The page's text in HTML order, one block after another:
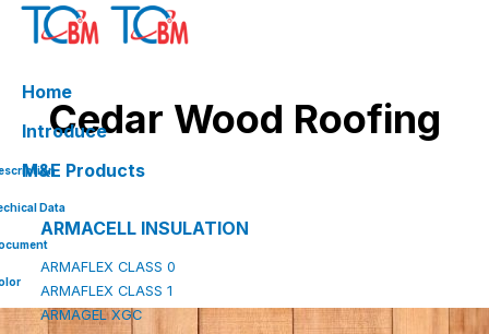
Skip
Home
Introduce
M&E Products
ARMACELL INSULATION
ARMAFLEX CLASS 0
ARMAFLEX CLASS 1
ARMAGEL XGC
Cedar Wood Roofing
Data